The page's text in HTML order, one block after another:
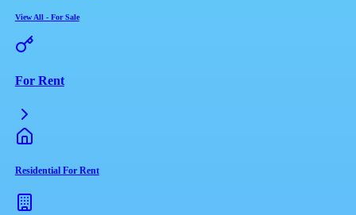
View All - For Sale
For Rent
Residential For Rent